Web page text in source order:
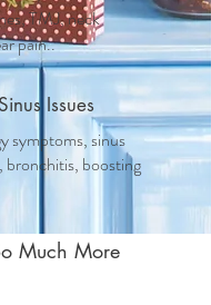
TMJ, neck
pain..
Issues
symptoms, sinus
bronchitis, boosting
Much More